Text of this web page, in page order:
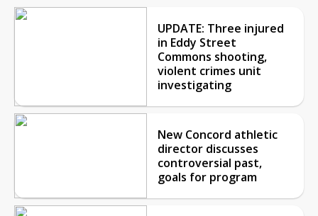
UPDATE: Three injured
in Eddy Street
Commons shooting,
violent crimes unit
investigating
New Concord athletic
director discusses
controversial past,
goals for program